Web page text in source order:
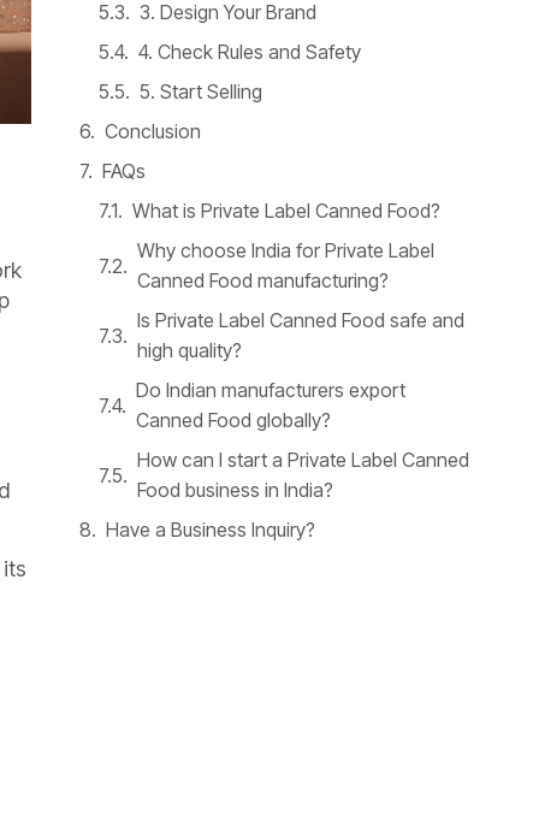
3. Design Your Brand
4. Check Rules and Safety
5. Start Selling
Conclusion
FAQs
What is Private Label Canned Food?
Why choose India for Private Label
Canned Food manufacturing?
Is Private Label Canned Food safe and
high quality?
Do Indian manufacturers export
Canned Food globally?
How can I start a Private Label Canned
Food business in India?
Have a Business Inquiry?